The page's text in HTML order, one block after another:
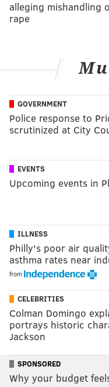
alleging mishandling
rape
GOVERNMENT
Police response to
scrutinized at City
EVENTS
Upcoming events in
ILLNESS
Philly's poor air
asthma rates near
from
CELEBRITIES
Colman Domingo
portrays historic
Jackson
SPONSORED
Why your budget